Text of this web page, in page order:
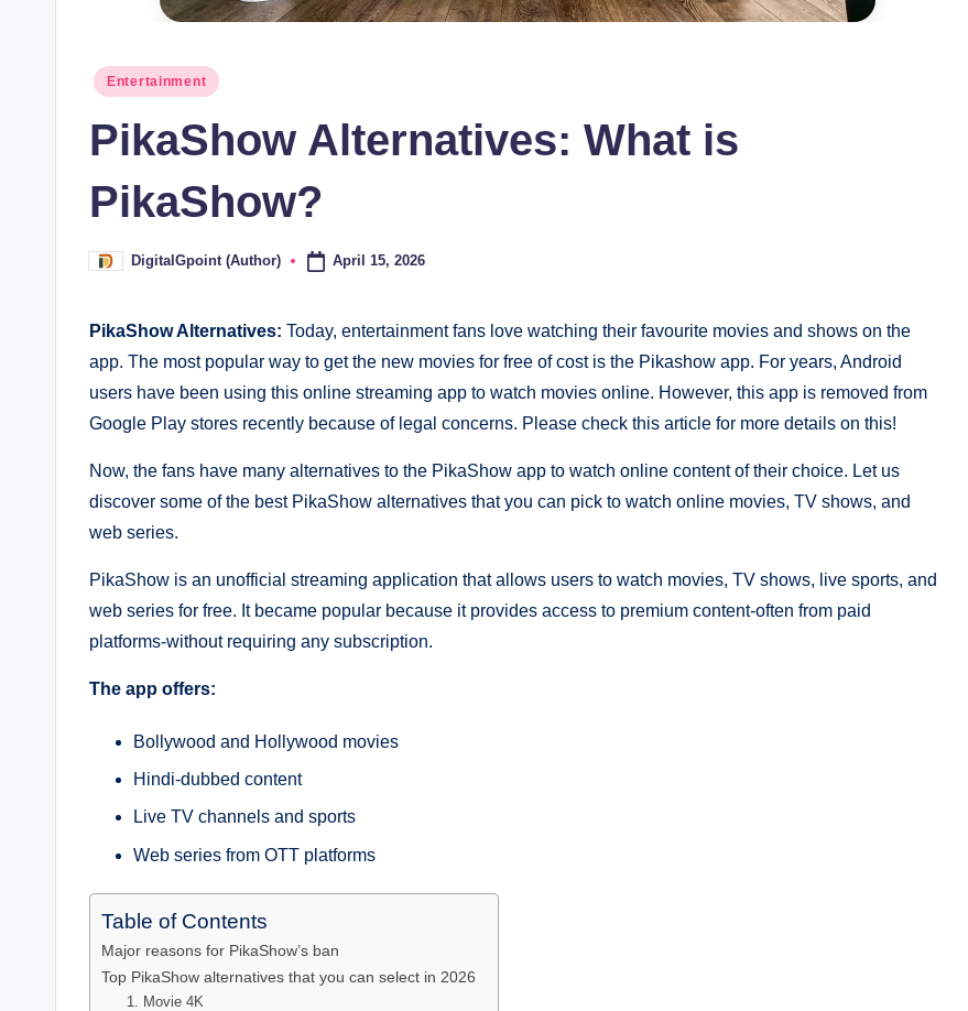
Posted
Entertainment
PikaShow Alternatives: What is
PikaShow?
PostedDigitalGpoint (Author) April 15, 2026
PikaShow Alternatives: Today, entertainment fans love watching their favourite movies and shows on the
app. The most popular way to get the new movies for free of cost is the Pikashow app. For years, Android
users have been using this online streaming app to watch movies online. However, this app is removed from
Google Play stores recently because of legal concerns. Please check this article for more details on this!
Now, the fans have many alternatives to the PikaShow app to watch online content of their choice. Let us
discover some of the best PikaShow alternatives that you can pick to watch online movies, TV shows, and
web series.
PikaShow is an unofficial streaming application that allows users to watch movies, TV shows, live sports, and
web series for free. It became popular because it provides access to premium content-often from paid
platforms-without requiring any subscription.
The app offers:
Bollywood and Hollywood movies
Hindi-dubbed content
Live TV channels and sports
Web series from OTT platforms
Table of Contents
Major reasons for PikaShow’s ban
Top PikaShow alternatives that you can select in 2026
1. Movie 4K